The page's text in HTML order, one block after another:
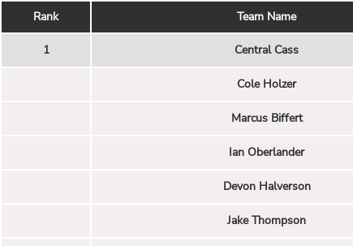
Rank Team Name
1 Central Cass
Cole Holzer
Marcus Biffert
Ian Oberlander
Devon Halverson
Jake Thompson